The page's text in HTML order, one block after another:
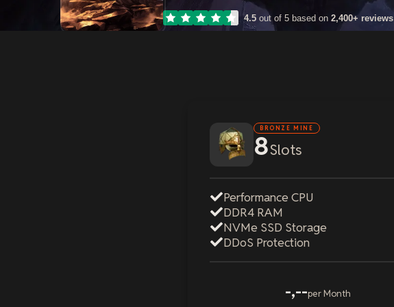
4.5 out of 5 based on 2,400+ reviews
BRONZE MINE
8Slots
Performance CPU
DDR4 RAM
NVMe SSD Storage
DDoS Protection
-,--per Month